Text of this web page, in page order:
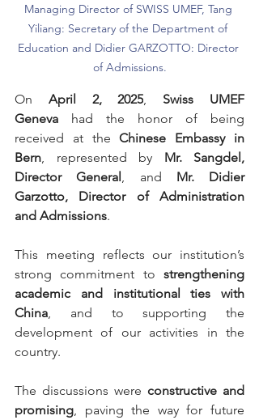
Managing Director of SWISS UMEF, Tang
Yiliang: Secretary of the Department of
Education and Didier GARZOTTO: Director
of Admissions.
On April 2, 2025, Swiss UMEF
Geneva had the honor of being
received at the Chinese Embassy in
Bern, represented by Mr. Sangdel,
Director General, and Mr. Didier
Garzotto, Director of Administration
and Admissions.
This meeting reflects our institution’s
strong commitment to strengthening
academic and institutional ties with
China, and to supporting the
development of our activities in the
country.
The discussions were constructive and
promising, paving the way for future